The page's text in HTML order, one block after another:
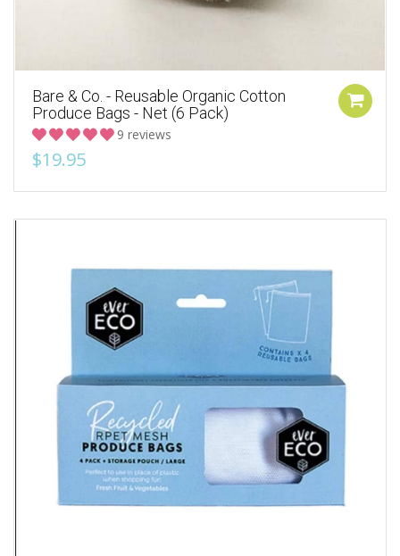
Bare & Co. - Reusable Organic Cotton
Produce Bags - Net (6 Pack)
9 reviews
$19.95